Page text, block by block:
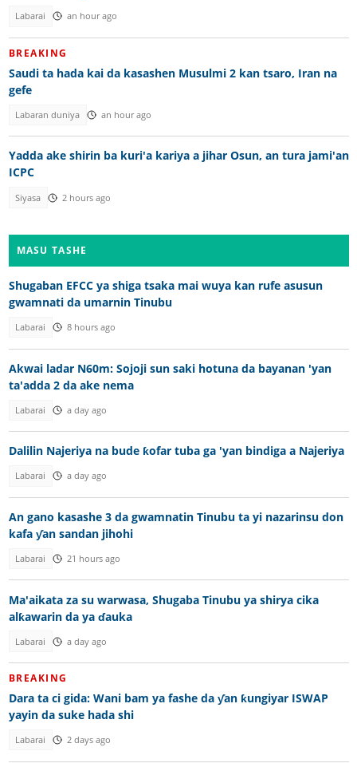
Labarai an hour ago
BREAKING
Saudi ta hada kai da kasashen Musulmi 2 kan tsaro, Iran na
gefe
Labaran duniya an hour ago
Yadda ake shirin ba kuri'a kariya a jihar Osun, an tura jami'an
ICPC
Siyasa 2 hours ago
MASU TASHE
Shugaban EFCC ya shiga tsaka mai wuya kan rufe asusun
gwamnati da umarnin Tinubu
Labarai 8 hours ago
Akwai ladar N60m: Sojoji sun saki hotuna da bayanan 'yan
ta'adda 2 da ake nema
Labarai a day ago
Dalilin Najeriya na bude ƙofar tuba ga 'yan bindiga a Najeriya
Labarai a day ago
An gano kasashe 3 da gwamnatin Tinubu ta yi nazarinsu don
kafa ƴan sandan jihohi
Labarai 21 hours ago
Ma'aikata za su warwasa, Shugaba Tinubu ya shirya cika
alƙawarin da ya ɗauka
Labarai a day ago
BREAKING
Dara ta ci gida: Wani bam ya fashe da ƴan ƙungiyar ISWAP
yayin da suke hada shi
Labarai 2 days ago